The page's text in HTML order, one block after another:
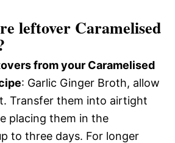
leftover Caramelised
from your Caramelised
: Garlic Ginger Broth, allow
Transfer them into airtight
placing them in the
to three days. For longer